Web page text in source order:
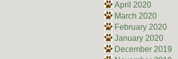
April 2020
March 2020
February 2020
January 2020
December 2019